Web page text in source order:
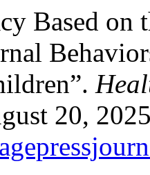
Based
20,